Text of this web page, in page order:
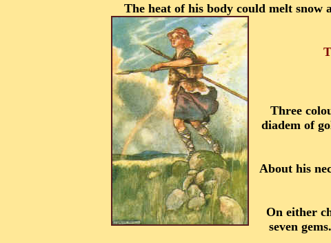
The heat of his body could melt snow
Three
diadem of
About his
On either
seven